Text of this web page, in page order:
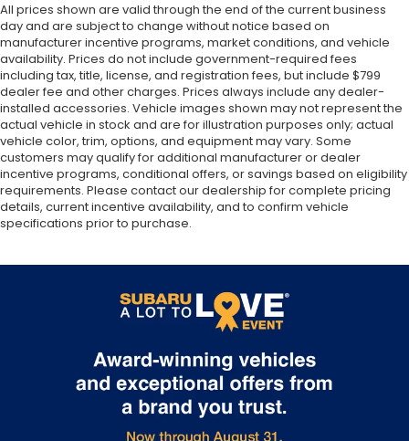
All prices shown are valid through the end of the current business
day and are subject to change without notice based on
manufacturer incentive programs, market conditions, and vehicle
availability. Prices do not include government-required fees
including tax, title, license, and registration fees, but include $799
dealer fee and other charges. Prices always include any dealer-
installed accessories. Vehicle images shown may not represent the
actual vehicle in stock and are for illustration purposes only; actual
vehicle color, trim, options, and equipment may vary. Some
customers may qualify for additional manufacturer or dealer
incentive programs, conditional offers, or savings based on eligibility
requirements. Please contact our dealership for complete pricing
details, current incentive availability, and to confirm vehicle
specifications prior to purchase.